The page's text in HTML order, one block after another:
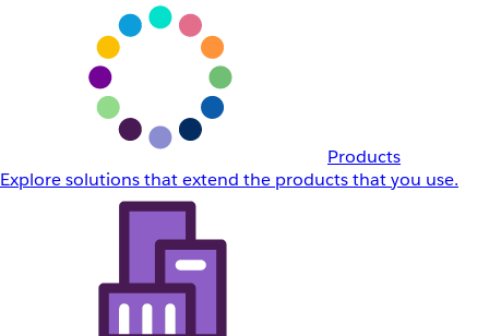
Products
Explore solutions that extend the products that you use.